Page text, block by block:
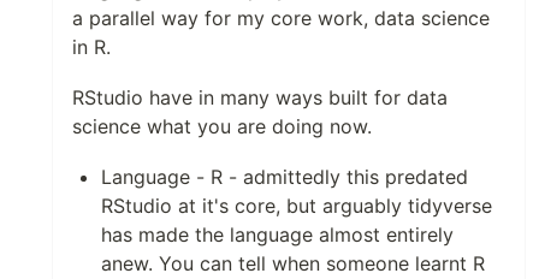
a parallel way for my core work, data science
in R.
RStudio have in many ways built for data
science what you are doing now.
Language - R - admittedly this predated
RStudio at it's core, but arguably tidyverse
has made the language almost entirely
anew. You can tell when someone learnt R